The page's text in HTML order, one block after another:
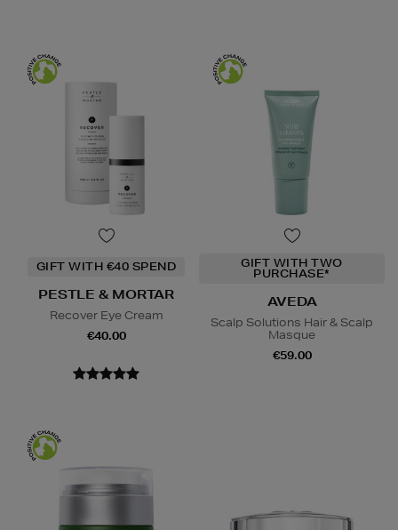
GIFT WITH €40 SPEND
PESTLE & MORTAR
Recover Eye Cream
€40.00
GIFT WITH TWO
PURCHASE*
AVEDA
Scalp Solutions Hair & Scalp
Masque
€59.00